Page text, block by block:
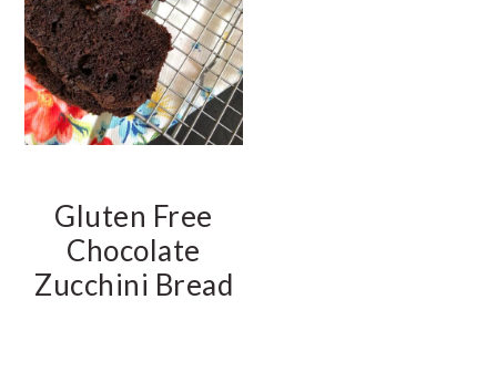
Gluten Free
Chocolate
Zucchini Bread